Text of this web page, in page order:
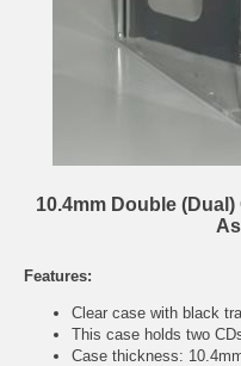
10.4mm Double
Features:
Clear case with black
This case holds two
Case thickness: